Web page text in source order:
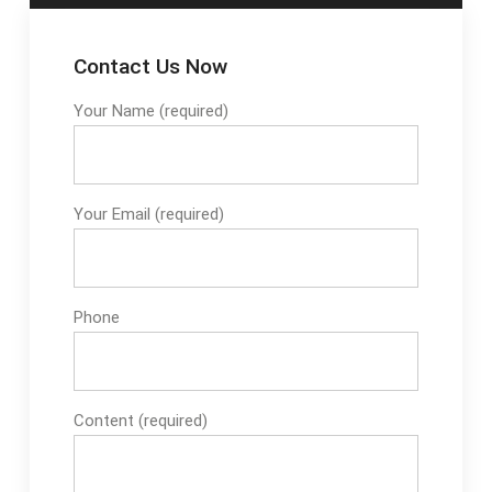
Contact Us Now
Your Name (required)
Your Email (required)
Phone
Content (required)